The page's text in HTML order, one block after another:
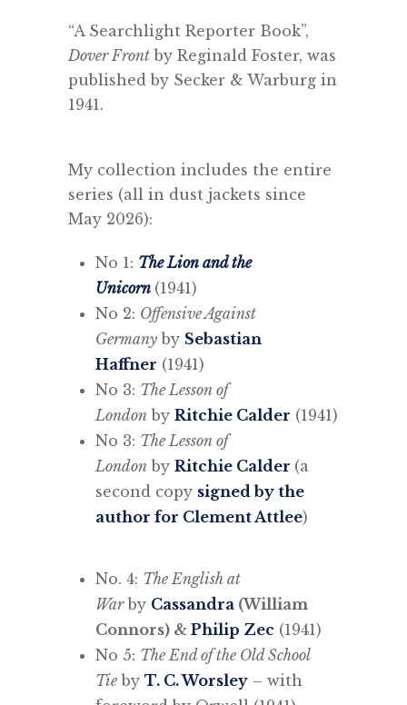
“A Searchlight Reporter Book”,
Dover Front by Reginald Foster, was
published by Secker & Warburg in
1941.
My collection includes the entire
series (all in dust jackets since
May 2026):
No 1: The Lion and the
Unicorn (1941)
No 2: Offensive Against
Germany by Sebastian
Haffner (1941)
No 3: The Lesson of
London by Ritchie Calder (1941)
No 3: The Lesson of
London by Ritchie Calder (a
second copy signed by the
author for Clement Attlee)
No. 4: The English at
Warby Cassandra (William
Connors) & Philip Zec (1941)
No 5: The End of the Old School
Tie by T. C. Worsley – with